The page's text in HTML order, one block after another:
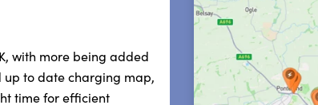
with more being added
up to date charging map,
time for efficient